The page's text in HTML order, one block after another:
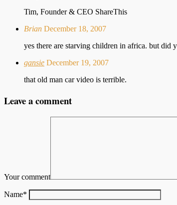
Tim, Founder & CEO ShareThis
Brian December 18, 2007
yes there are starving children in africa. but did
gansie December 19, 2007
that old man car video is terrible.
Leave a comment
Your comment
Name*